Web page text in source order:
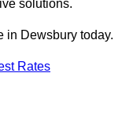
solutions.
in Dewsbury today.
Rates